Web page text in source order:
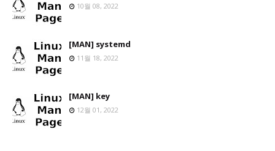
10월 08, 2022
[MAN] systemd
11월 18, 2022
[MAN] key
12월 01, 2022